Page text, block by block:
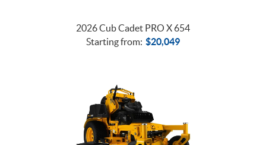
2026 Cub Cadet PRO X 654
Starting from: $20,049